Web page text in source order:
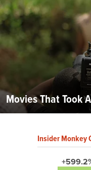
Movies That Took
Insider Monkey